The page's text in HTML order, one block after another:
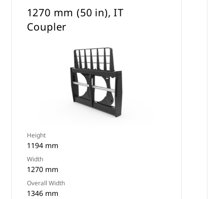
1270 mm (50 in), IT
Coupler
Height
1194 mm
Width
1270 mm
Overall Width
1346 mm